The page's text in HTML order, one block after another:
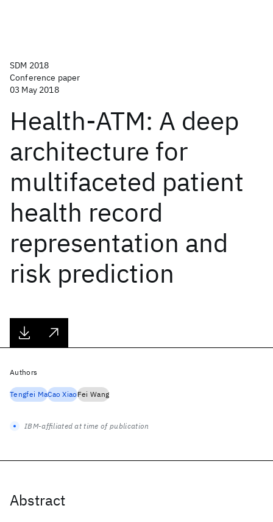
SDM 2018
Conference paper
03 May 2018
Health-ATM: A deep
architecture for
multifaceted patient
health record
representation and
risk prediction
Abstract
Authors
Tengfei MaCao XiaoFei Wang
IBM-affiliated at time of publication